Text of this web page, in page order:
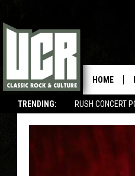
TRENDING: RUSH CONCERT
HOME